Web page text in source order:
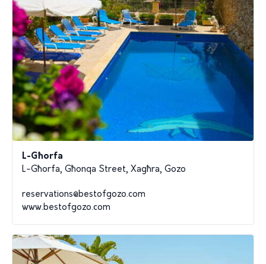
L-Għorfa
L-Għorfa, Għonqa Street, Xagħra, Gozo
reservations@bestofgozo.com
www.bestofgozo.com